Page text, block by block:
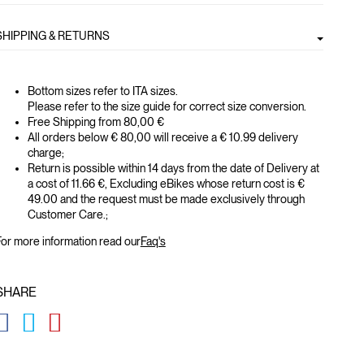
& RETURNS
Bottom sizes refer to ITA sizes.
Please refer to the size guide for correct size conversion.
Free Shipping from 80,00 €
All orders below € 80,00 will receive a € 10.99 delivery
charge;
Return is possible within 14 days from the date of Delivery at
a cost of 11.66 €, Excluding eBikes whose return cost is €
49.00 and the request must be made exclusively through
Customer Care.;
more information read ourFaq's